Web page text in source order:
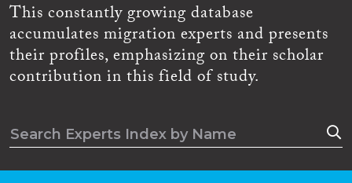
This constantly growing database
accumulates migration experts and presents
their profiles, emphasizing on their scholar
contribution in this field of study.